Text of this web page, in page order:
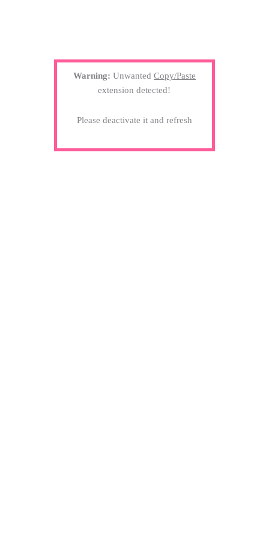
Warning: Unwanted Copy/Paste
extension detected!
Please deactivate it and refresh